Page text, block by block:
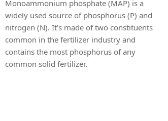
Monoammonium phosphate (MAP) is a
widely used source of phosphorus (P) and
nitrogen (N). It’s made of two constituents
common in the fertilizer industry and
contains the most phosphorus of any
common solid fertilizer.